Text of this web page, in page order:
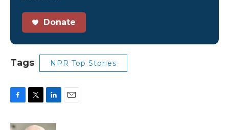
Donate
Tags NPR Top Stories
c
i
n